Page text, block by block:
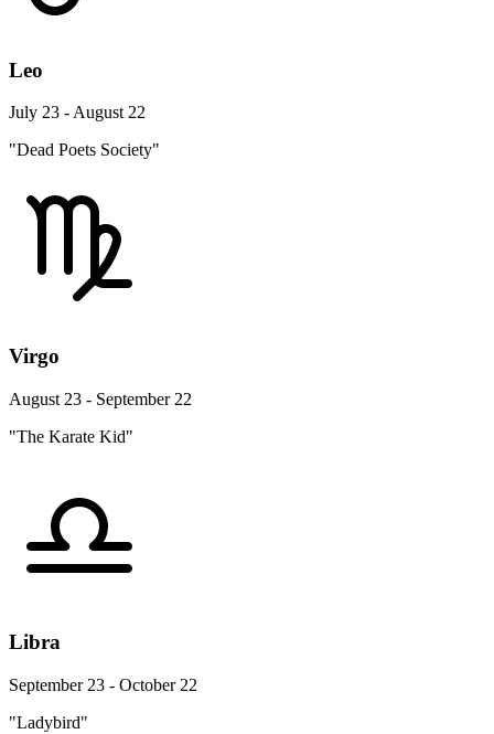
Leo
July 23 - August 22
"Dead Poets Society"
Virgo
August 23 - September 22
"The Karate Kid"
Libra
September 23 - October 22
"Ladybird"